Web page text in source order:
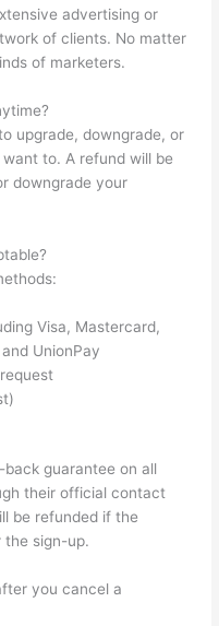
advertising or
of clients. No matter
of marketers.
upgrade, downgrade, or
to. A refund will be
downgrade your
Visa, Mastercard,
UnionPay
guarantee on all
their official contact
be refunded if the
the sign-up.
you cancel a